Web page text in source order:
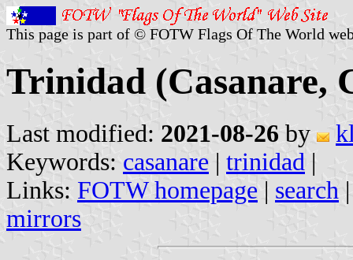
This page is part of © FOTW Flags Of The World
Trinidad (Casanare,
Last modified: 2021-08-26 by
Keywords: casanare | trinidad |
Links: FOTW homepage | search
mirrors